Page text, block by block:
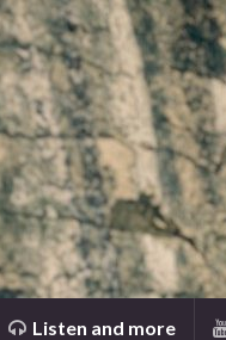
Listen and more